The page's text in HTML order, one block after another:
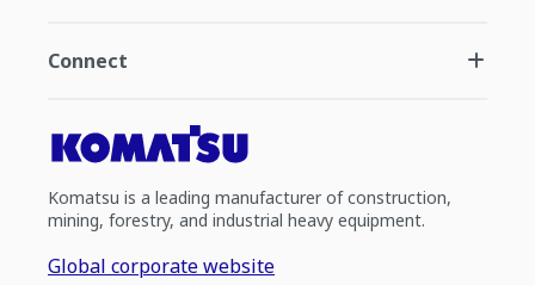
Connect
Komatsu is a leading manufacturer of construction,
mining, forestry, and industrial heavy equipment.
Global corporate website